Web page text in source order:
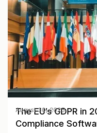
The EU’s GDPR in
Compliance
August 30, 2025